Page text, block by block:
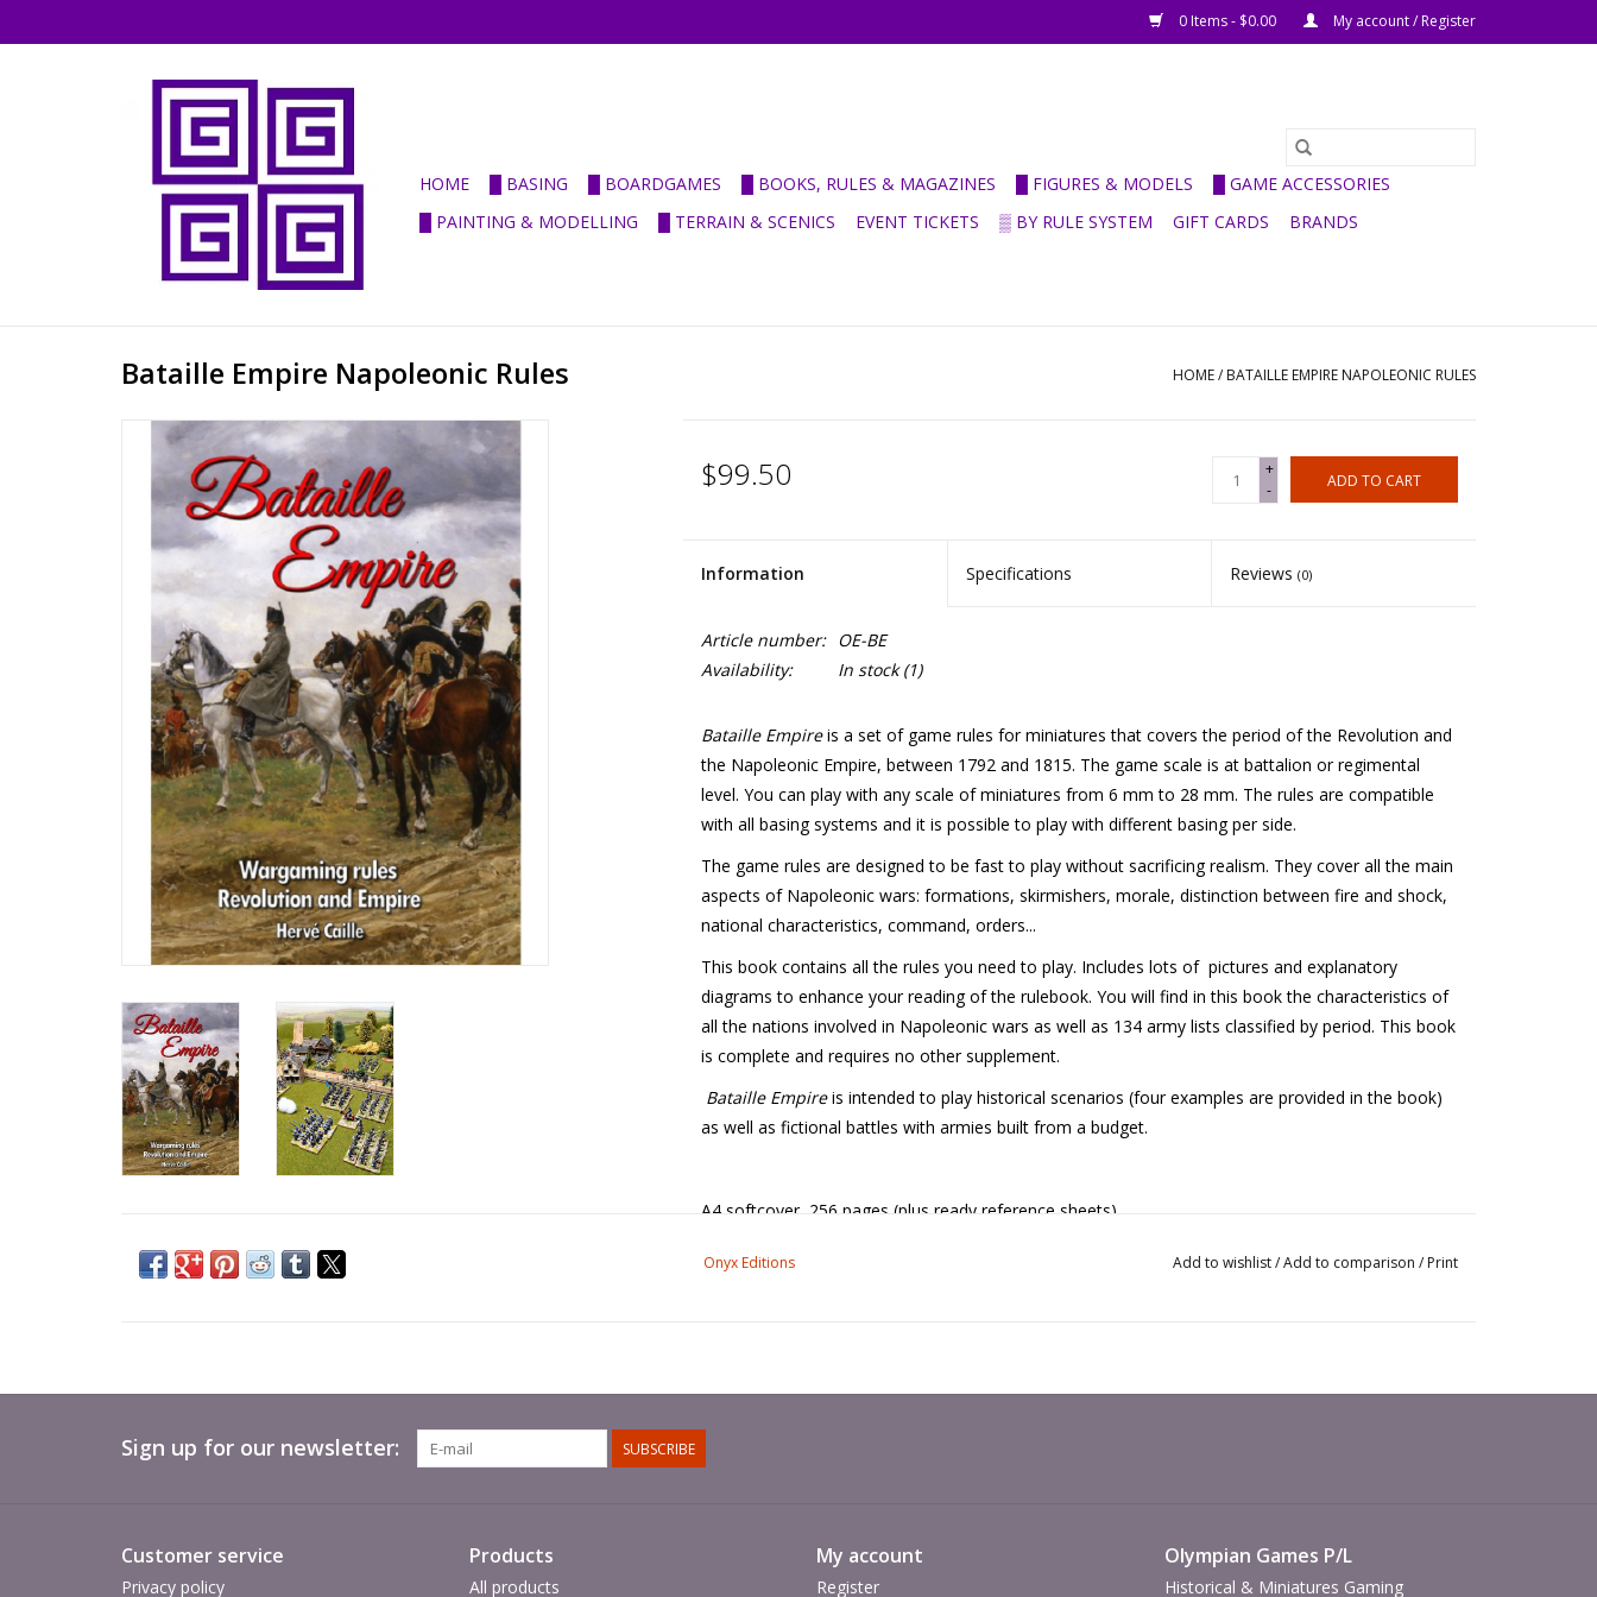
0 Items - $0.00 My account / Register
HOME █ BASING █ BOARDGAMES █ BOOKS, RULES & MAGAZINES █ FIGURES & MODELS
█ GAME ACCESSORIES
█ PAINTING & MODELLING
█ TERRAIN & SCENICS EVENT TICKETS ▒ BY RULE SYSTEM GIFT CARDS BRANDS
Bataille Empire Napoleonic Rules HOME/ BATAILLE EMPIRE NAPOLEONIC RULES
$99.50
+
-
ADD TO CART
Information Specifications Reviews(0)
Article number:
OE-BE
Availability:
In stock(1)
Bataille Empireis a set of game rules for miniatures that covers the period of the Revolution and
the Napoleonic Empire, between 1792 and 1815. The game scale is at battalion or regimental
level. You can play with any scale of miniatures from 6 mm to 28 mm. The rules are compatible
with all basing systems and it is possible to play with different basing per side.
The game rules are designed to be fast to play without sacrificing realism. They cover all the main
aspects of Napoleonic wars: formations, skirmishers, morale, distinction between fire and shock,
national characteristics, command, orders...
This book contains all the rules you need to play. Includes lots of pictures and explanatory
diagrams to enhance your reading of the rulebook. You will find in this book the characteristics of
all the nations involved in Napoleonic wars as well as 134 army lists classified by period. This book
is complete and requires no other supplement.
Bataille Empireis intended to play historical scenarios (four examples are provided in the book)
as well as fictional battles with armies built from a budget.
A4 softcover, 256 pages (plus ready reference sheets).
Onyx Editions Add to wishlist/Add to comparison / Print
Sign up for our newsletter: SUBSCRIBE
Customer service
Privacy policy
Products
All products
My account
Register
Olympian Games P/L
Historical & Miniatures Gaming